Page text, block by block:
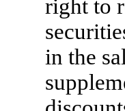
right to
in the